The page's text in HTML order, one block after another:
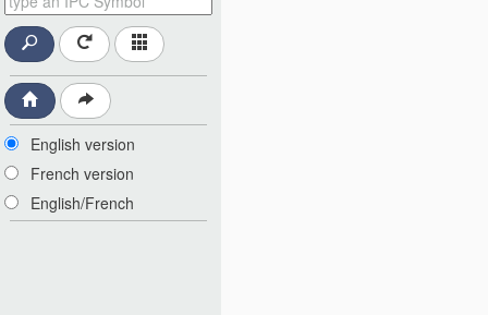
English version
French version
English/French